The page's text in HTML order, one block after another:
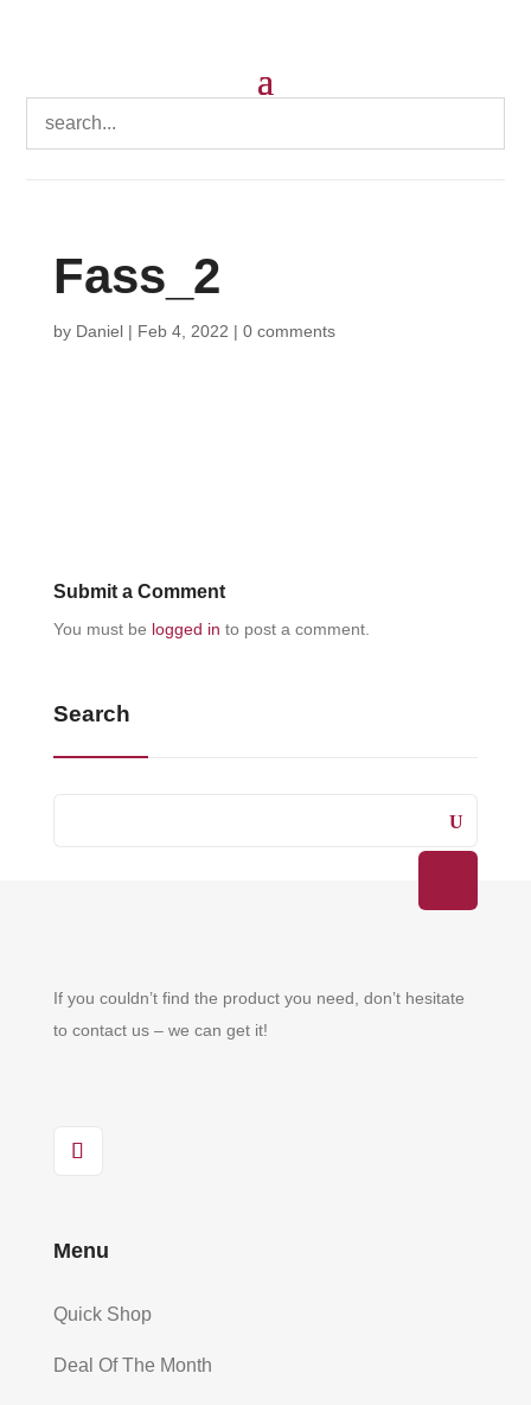
Fass_2
by Daniel| Feb 4, 2022 | 0 comments
Submit a Comment
You must be logged in to post a comment.
Search
If you couldn’t find the product you need, don’t hesitate
to contact us – we can get it!
Menu
Quick Shop
Deal Of The Month